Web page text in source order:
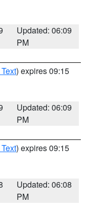
Updated: 06:09
PM
) expires 09:15
Updated: 06:09
PM
) expires 09:15
Updated: 06:08
PM